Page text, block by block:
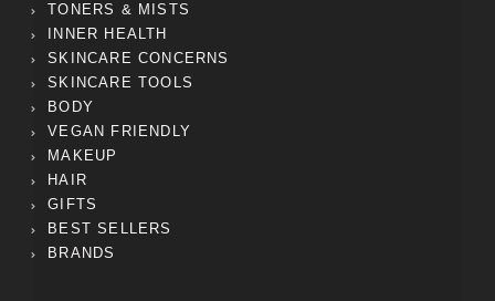
TONERS & MISTS
INNER HEALTH
SKINCARE CONCERNS
SKINCARE TOOLS
BODY
VEGAN FRIENDLY
MAKEUP
HAIR
GIFTS
BEST SELLERS
BRANDS